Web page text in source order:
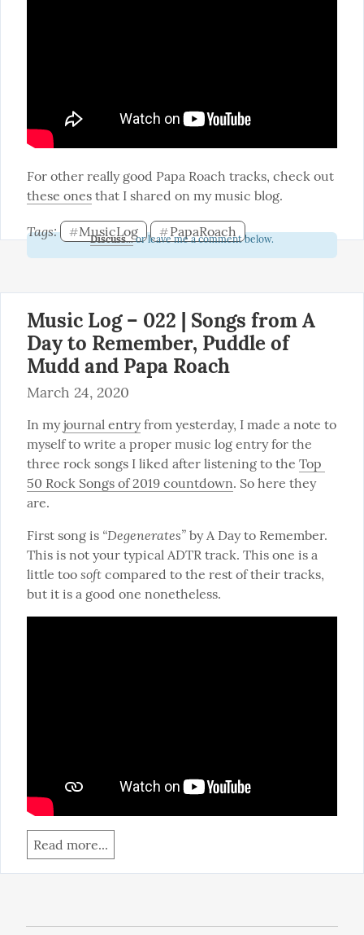
these ones that I shared on my music blog.
Tags: #MusicLog #PapaRoach
Discuss...or leave me a comment below.
Music Log – 022 | Songs from A
Day to Remember, Puddle of
Mudd and Papa Roach
March 24, 2020
In my journal entry from yesterday, I made a note to
myself to write a proper music log entry for the
three rock songs I liked after listening to the Top
50 Rock Songs of 2019 countdown. So here they
are.
First song is “Degenerates” by A Day to Remember.
This is not your typical ADTR track. This one is a
little too soft compared to the rest of their tracks,
but it is a good one nonetheless.
Read more...